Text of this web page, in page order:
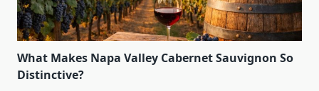
What Makes Napa Valley Cabernet Sauvignon So
Distinctive?